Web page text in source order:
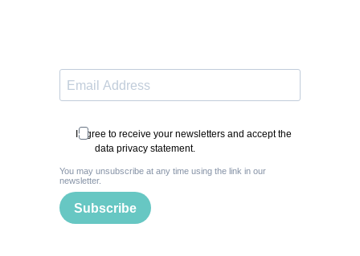
I agree to receive your newsletters and accept the
data privacy statement.
You may unsubscribe at any time using the link in our
newsletter.
Subscribe